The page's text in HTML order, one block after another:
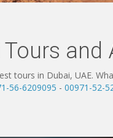
and
tours in Dubai, UAE.
56-6209095 - 00971-52-